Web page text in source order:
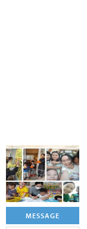
MESSAGE